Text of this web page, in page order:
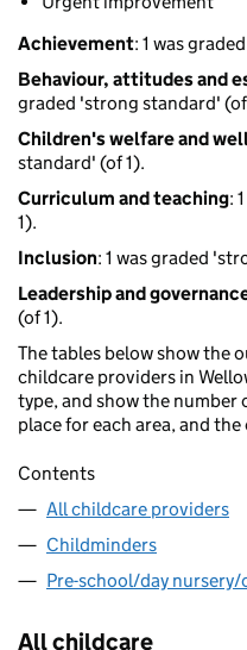
Achievement: 1 was
Behaviour, attitudes and
graded 'strong standard' (of
Children's welfare and
standard' (of 1).
Curriculum and teaching:
1).
Inclusion: 1 was graded
Leadership and
(of 1).
The tables below show the
childcare providers in
type, and show the
place for each area, and
Contents
All childcare providers
Childminders
Pre-school/day
All childcare